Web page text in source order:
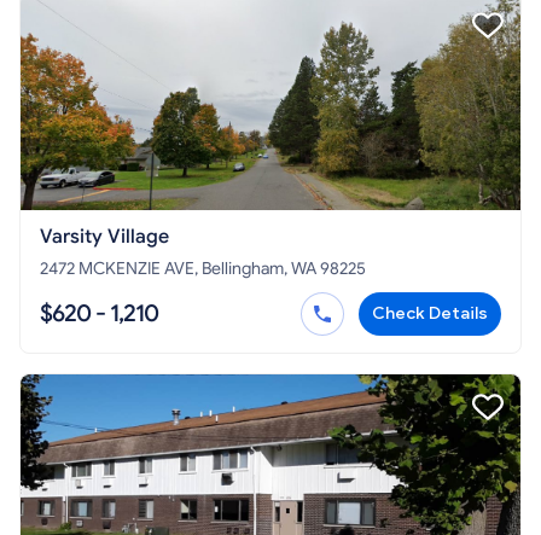
Varsity Village
2472 MCKENZIE AVE, Bellingham, WA 98225
$620 - 1,210 Check Details